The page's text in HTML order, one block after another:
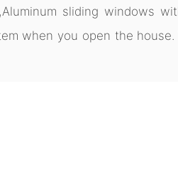
sliding windows
when you open the house.